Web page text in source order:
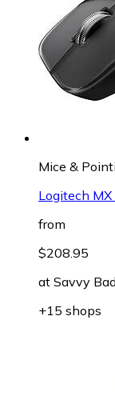
Mice &
Logitech
from
$208.95
at Savvy
+15 shops